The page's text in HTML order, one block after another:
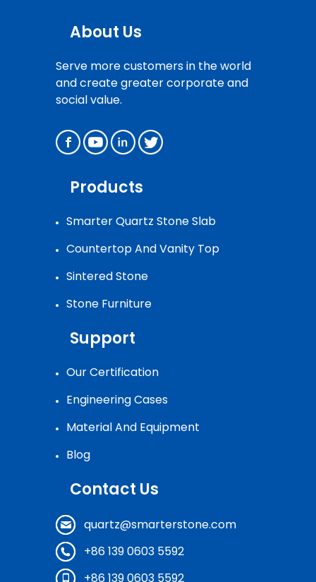
About Us
Serve more customers in the world
and create greater corporate and
social value.
Products
Smarter Quartz Stone Slab
Countertop And Vanity Top
Sintered Stone
Stone Furniture
Support
Our Certification
Engineering Cases
Material And Equipment
Blog
Contact Us
quartz@smarterstone.com
+86 139 0603 5592
+86 139 0603 5592